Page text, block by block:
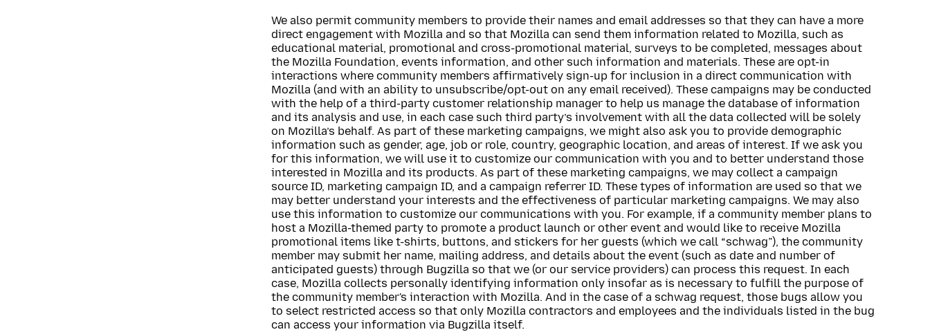
We also permit community members to provide their names and email addresses so that they can have a more
direct engagement with Mozilla and so that Mozilla can send them information related to Mozilla, such as
educational material, promotional and cross-promotional material, surveys to be completed, messages about
the Mozilla Foundation, events information, and other such information and materials. These are opt-in
interactions where community members affirmatively sign-up for inclusion in a direct communication with
Mozilla (and with an ability to unsubscribe/opt-out on any email received). These campaigns may be conducted
with the help of a third-party customer relationship manager to help us manage the database of information
and its analysis and use, in each case such third party’s involvement with all the data collected will be solely
on Mozilla’s behalf. As part of these marketing campaigns, we might also ask you to provide demographic
information such as gender, age, job or role, country, geographic location, and areas of interest. If we ask you
for this information, we will use it to customize our communication with you and to better understand those
interested in Mozilla and its products. As part of these marketing campaigns, we may collect a campaign
source ID, marketing campaign ID, and a campaign referrer ID. These types of information are used so that we
may better understand your interests and the effectiveness of particular marketing campaigns. We may also
use this information to customize our communications with you. For example, if a community member plans to
host a Mozilla-themed party to promote a product launch or other event and would like to receive Mozilla
promotional items like t-shirts, buttons, and stickers for her guests (which we call “schwag”), the community
member may submit her name, mailing address, and details about the event (such as date and number of
anticipated guests) through Bugzilla so that we (or our service providers) can process this request. In each
case, Mozilla collects personally identifying information only insofar as is necessary to fulfill the purpose of
the community member's interaction with Mozilla. And in the case of a schwag request, those bugs allow you
to select restricted access so that only Mozilla contractors and employees and the individuals listed in the bug
can access your information via Bugzilla itself.